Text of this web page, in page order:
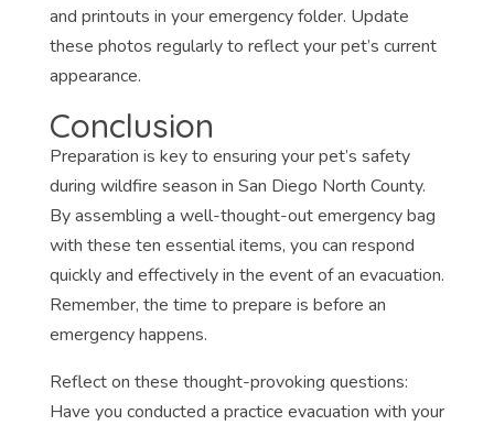
and printouts in your emergency folder. Update
these photos regularly to reflect your pet’s current
appearance.
Conclusion
Preparation is key to ensuring your pet’s safety
during wildfire season in San Diego North County.
By assembling a well-thought-out emergency bag
with these ten essential items, you can respond
quickly and effectively in the event of an evacuation.
Remember, the time to prepare is before an
emergency happens.
Reflect on these thought-provoking questions:
Have you conducted a practice evacuation with your